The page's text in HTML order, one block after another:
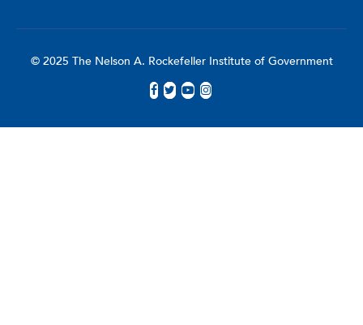
© 2025 The Nelson A. Rockefeller Institute of Government